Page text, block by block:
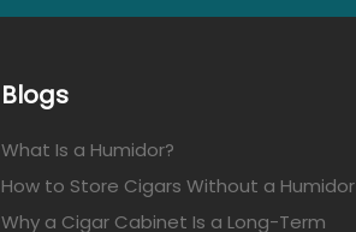
Blogs
What Is a Humidor?
How to Store Cigars Without a Humidor
Why a Cigar Cabinet Is a Long-Term